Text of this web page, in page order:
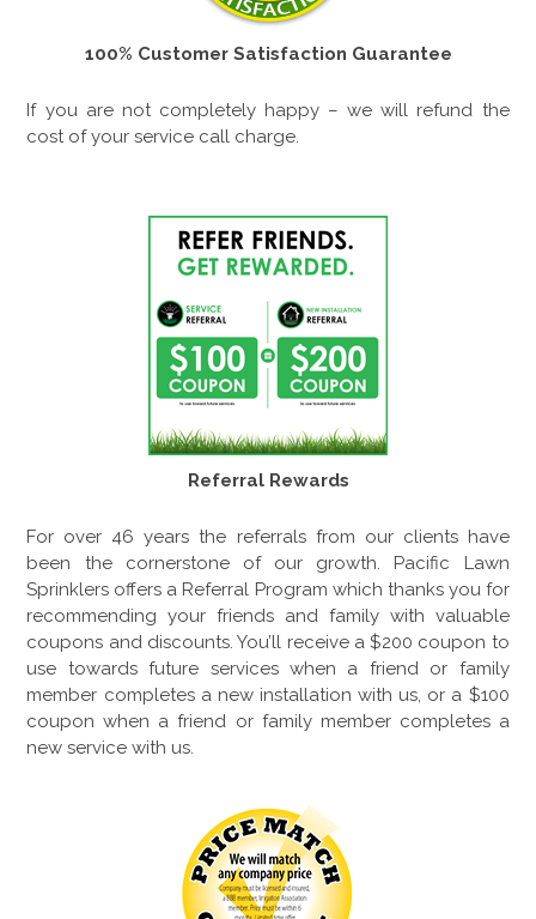
100% Customer Satisfaction Guarantee
If you are not completely happy – we will refund the
cost of your service call charge.
Referral Rewards
For over 46 years the referrals from our clients have
been the cornerstone of our growth. Pacific Lawn
Sprinklers offers a Referral Program which thanks you for
recommending your friends and family with valuable
coupons and discounts. You’ll receive a $200 coupon to
use towards future services when a friend or family
member completes a new installation with us, or a $100
coupon when a friend or family member completes a
new service with us.